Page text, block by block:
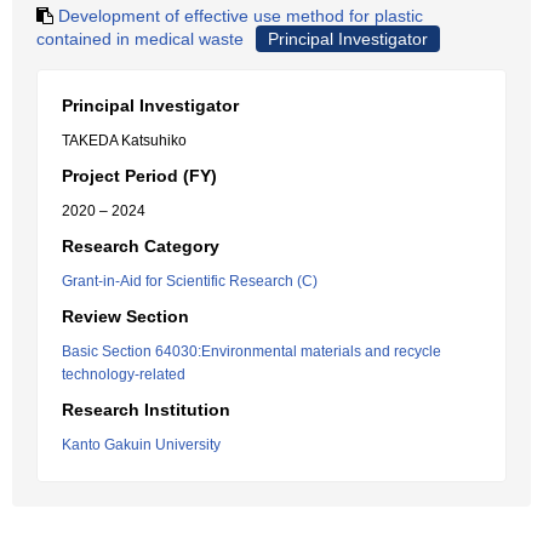
Development of effective use method for plastic
contained in medical waste
Principal Investigator
Principal Investigator
TAKEDA Katsuhiko
Project Period (FY)
2020 – 2024
Research Category
Grant-in-Aid for Scientific Research (C)
Review Section
Basic Section 64030:Environmental materials and recycle
technology-related
Research Institution
Kanto Gakuin University